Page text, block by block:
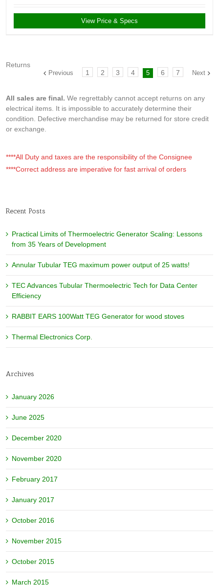
View Price & Specs
Previous 1 2 3 4 5 6 7 Next
Returns
All sales are final. We regrettably cannot accept returns on any
electrical items. It is impossible to accurately determine their
condition. Defective merchandise may be returned for store credit
or exchange.
****All Duty and taxes are the responsibility of the Consignee
****Correct address are imperative for fast arrival of orders
Recent Posts
Practical Limits of Thermoelectric Generator Scaling: Lessons
from 35 Years of Development
Annular Tubular TEG maximum power output of 25 watts!
TEC Advances Tubular Thermoelectric Tech for Data Center
Efficiency
RABBIT EARS 100Watt TEG Generator for wood stoves
Thermal Electronics Corp.
Archives
January 2026
June 2025
December 2020
November 2020
February 2017
January 2017
October 2016
November 2015
October 2015
March 2015